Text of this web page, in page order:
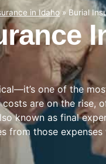
in Idaho » Burial
one of the
costs are on the rise,
known as final
from those expenses